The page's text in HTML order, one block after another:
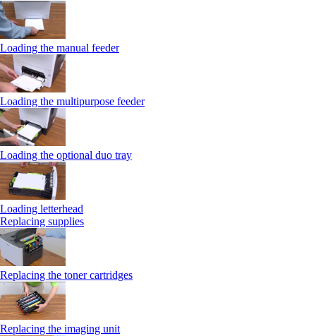
Loading the manual feeder
Loading the multipurpose feeder
Loading the optional duo tray
Loading letterhead
Replacing supplies
Replacing the toner cartridges
Replacing the imaging unit